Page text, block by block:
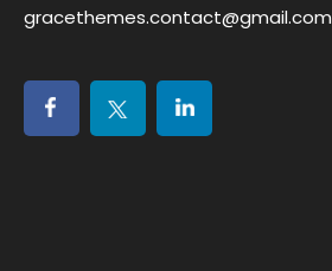
gracethemes.contact@gmail.com